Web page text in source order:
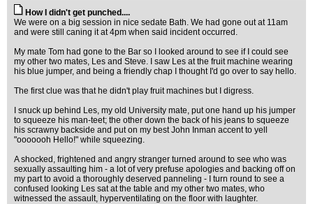
How I didn't get punched....
We were on a big session in nice sedate Bath. We had gone out at 11am
and were still caning it at 4pm when said incident occurred.
My mate Tom had gone to the Bar so I looked around to see if I could see
my other two mates, Les and Steve. I saw Les at the fruit machine wearing
his blue jumper, and being a friendly chap I thought I'd go over to say hello.
The first clue was that he didn't play fruit machines but I digress.
I snuck up behind Les, my old University mate, put one hand up his jumper
to squeeze his man-teet; the other down the back of his jeans to squeeze
his scrawny backside and put on my best John Inman accent to yell
"ooooooh Hello!" while squeezing.
A shocked, frightened and angry stranger turned around to see who was
sexually assaulting him - a lot of very prefuse apologies and backing off on
my part to avoid a thoroughly deserved panneling - I turn round to see a
confused looking Les sat at the table and my other two mates, who
witnessed the assault, hyperventilating on the floor with laughter.